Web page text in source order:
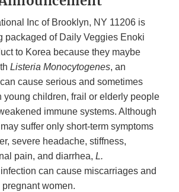
Inc of Brooklyn, NY 11206 is
packaged of Daily Veggies Enoki
to Korea because they maybe
Listeria Monocytogenes, an
cause serious and sometimes
young children, frail or elderly people
immune systems. Although
suffer only short-term symptoms
severe headache, stiffness,
pain, and diarrhea, L.
infection can cause miscarriages and
women.